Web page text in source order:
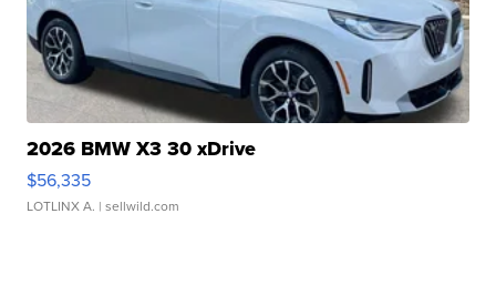
2026 BMW X3 30 xDrive
$56,335
LOTLINX A. | sellwild.com